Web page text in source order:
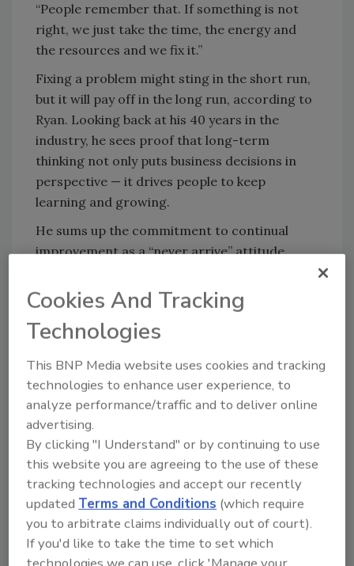
“People remember that. If something is not
right, we just take the time, the energy and
the resources and we fix it.”
Fixing a problem might sting in the short run,
but it will pay off in the long run, according to
Ryan. Looking back at his 40 years in the
industry, he sees proof that long-term
thinking not only puts business decisions in
perspective — it drives people to keep
learning and growing.
He sums up the commitment to continual
improvement as a “never arrive” attitude.
arrived — that they’ve reached the pinnacle of
their profession — are making a crucial
mistake. “You do that and you’re finished,” he
with that cutting edge.”
“Never arrive” has become something of a
company motto at Waterproofing Associates,
and when someone falters, the toughest
criticism one can level is to say, “I see
symptoms of arriving here.”
On his birthday last year, Ryan’s sons
presented him with a gift that now hangs in
his office: the original hammer he used in 1974
Cookies And Tracking
Technologies
This BNP Media website uses cookies and tracking
technologies to enhance user experience, to
analyze performance/traffic and to deliver online
advertising.
By clicking "I Understand" or by continuing to use
this website you are agreeing to the use of these
tracking technologies and accept our recently
updatedTerms and Conditions (which require
you to arbitrate claims individually out of court).
If you'd like to take the time to set which